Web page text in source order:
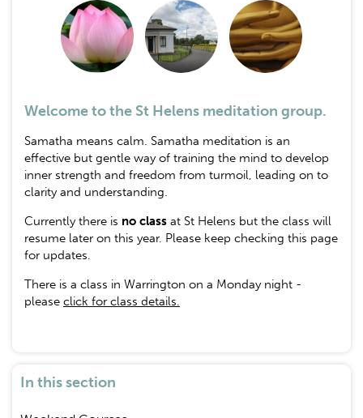
Welcome to the St Helens meditation group.
Samatha means calm. Samatha meditation is an
effective but gentle way of training the mind to develop
inner strength and freedom from turmoil, leading on to
clarity and understanding.
Currently there is no class at St Helens but the class will
resume later on this year. Please keep checking this page
for updates.
There is a class in Warrington on a Monday night -
please click for class details.
In this section